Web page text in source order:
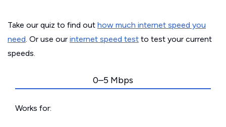
Take our quiz to find out how much internet speed you
need. Or use our internet speed test to test your current
speeds.
0–5 Mbps
Works for: